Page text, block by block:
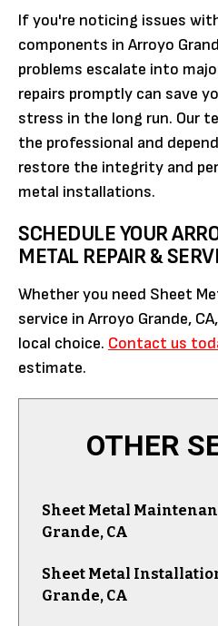
If you're noticing issues
components in Arroyo
problems escalate into
repairs promptly can save
stress in the long run. Our
the professional and
restore the integrity and
metal installations.
SCHEDULE YOUR
METAL REPAIR &
Whether you need Sheet
service in Arroyo Grande,
local choice. Contact us
estimate.
OTHER
Sheet Metal
Grande, CA
Sheet Metal
Grande, CA